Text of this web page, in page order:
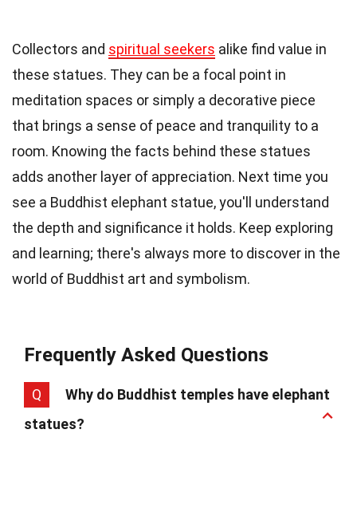
Collectors and spiritual seekers alike find value in
these statues. They can be a focal point in
meditation spaces or simply a decorative piece
that brings a sense of peace and tranquility to a
room. Knowing the facts behind these statues
adds another layer of appreciation. Next time you
see a Buddhist elephant statue, you'll understand
the depth and significance it holds. Keep exploring
and learning; there's always more to discover in the
world of Buddhist art and symbolism.
Frequently Asked Questions
Q
Why do Buddhist temples have elephant
statues?